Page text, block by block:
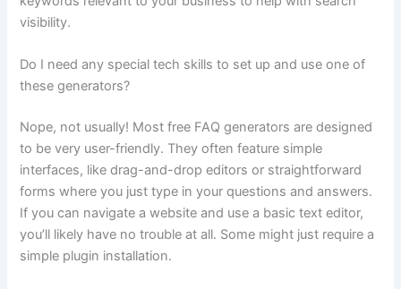
visibility.
Do I need any special tech skills to set up and use one of
these generators?
Nope, not usually! Most free FAQ generators are designed
to be very user-friendly. They often feature simple
interfaces, like drag-and-drop editors or straightforward
forms where you just type in your questions and answers.
If you can navigate a website and use a basic text editor,
you’ll likely have no trouble at all. Some might just require a
simple plugin installation.